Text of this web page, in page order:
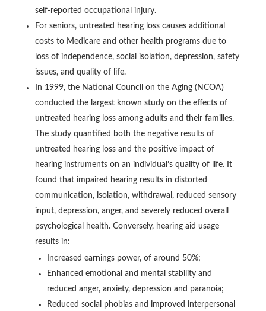
self-reported occupational injury.
For seniors, untreated hearing loss causes additional
costs to Medicare and other health programs due to
loss of independence, social isolation, depression, safety
issues, and quality of life.
In 1999, the National Council on the Aging (NCOA)
conducted the largest known study on the effects of
untreated hearing loss among adults and their families.
The study quantified both the negative results of
untreated hearing loss and the positive impact of
hearing instruments on an individual’s quality of life. It
found that impaired hearing results in distorted
communication, isolation, withdrawal, reduced sensory
input, depression, anger, and severely reduced overall
psychological health. Conversely, hearing aid usage
results in:
Increased earnings power, of around 50%;
Enhanced emotional and mental stability and
reduced anger, anxiety, depression and paranoia;
Reduced social phobias and improved interpersonal